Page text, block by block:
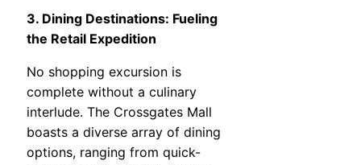
3. Dining Destinations: Fueling
the Retail Expedition
No shopping excursion is
complete without a culinary
interlude. The Crossgates Mall
boasts a diverse array of dining
options, ranging from quick-